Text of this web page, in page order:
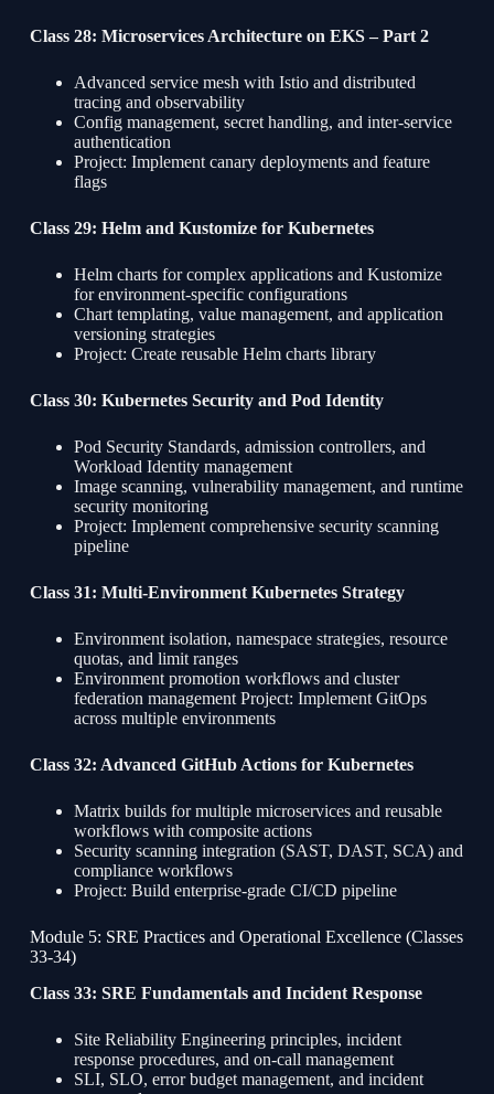
Class 28: Microservices Architecture on EKS – Part 2
Advanced service mesh with Istio and distributed
tracing and observability
Config management, secret handling, and inter-service
authentication
Project: Implement canary deployments and feature
flags
Class 29: Helm and Kustomize for Kubernetes
Helm charts for complex applications and Kustomize
for environment-specific configurations
Chart templating, value management, and application
versioning strategies
Project: Create reusable Helm charts library
Class 30: Kubernetes Security and Pod Identity
Pod Security Standards, admission controllers, and
Workload Identity management
Image scanning, vulnerability management, and runtime
security monitoring
Project: Implement comprehensive security scanning
pipeline
Class 31: Multi-Environment Kubernetes Strategy
Environment isolation, namespace strategies, resource
quotas, and limit ranges
Environment promotion workflows and cluster
federation management Project: Implement GitOps
across multiple environments
Class 32: Advanced GitHub Actions for Kubernetes
Matrix builds for multiple microservices and reusable
workflows with composite actions
Security scanning integration (SAST, DAST, SCA) and
compliance workflows
Project: Build enterprise-grade CI/CD pipeline
Module 5: SRE Practices and Operational Excellence (Classes
33-34)
Class 33: SRE Fundamentals and Incident Response
Site Reliability Engineering principles, incident
response procedures, and on-call management
SLI, SLO, error budget management, and incident